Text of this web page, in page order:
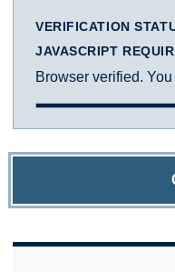
VERIFICATION
JAVASCRIPT
Browser verified.